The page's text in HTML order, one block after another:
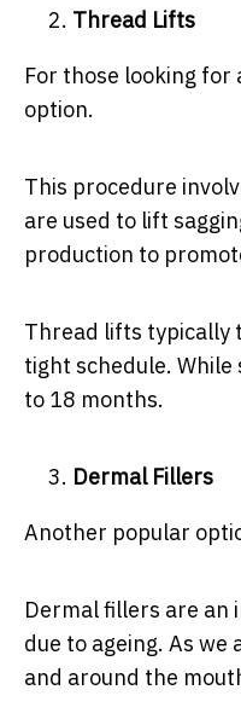
Thread Lifts
For those looking
option.
This procedure
are used to lift
production to
Thread lifts typically
tight schedule.
to 18 months.
Dermal Fillers
Another popular
Dermal fillers are an
due to ageing. As
and around the